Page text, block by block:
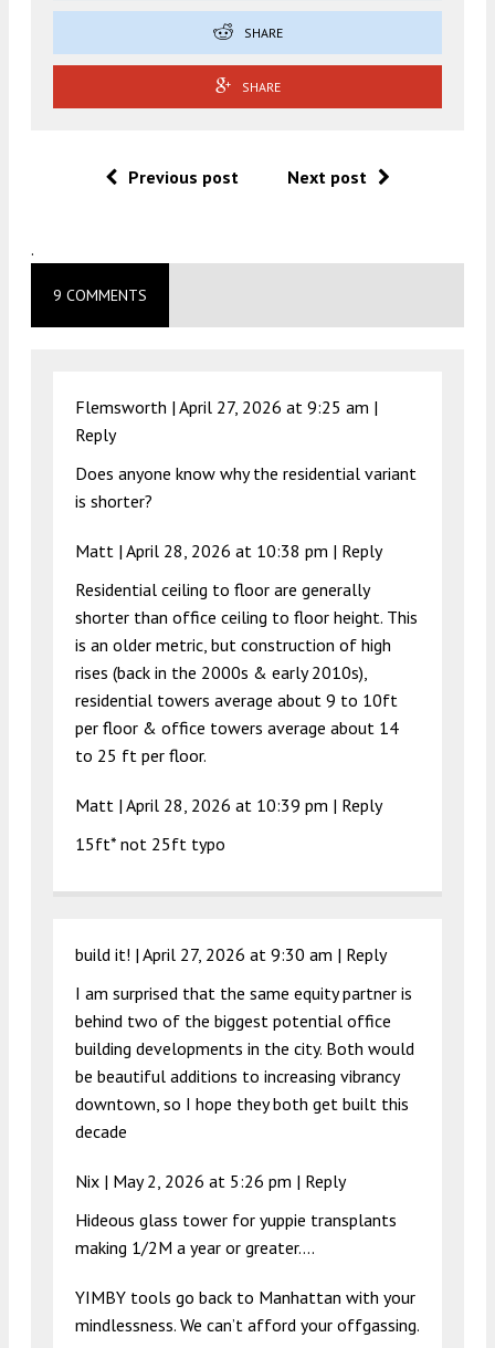
SHARE
SHARE
Previous post Next post
.
9 COMMENTS
Flemsworth | April 27, 2026 at 9:25 am |
Reply
Does anyone know why the residential variant
is shorter?
Matt | April 28, 2026 at 10:38 pm | Reply
Residential ceiling to floor are generally
shorter than office ceiling to floor height. This
is an older metric, but construction of high
rises (back in the 2000s & early 2010s),
residential towers average about 9 to 10ft
per floor & office towers average about 14
to 25 ft per floor.
Matt | April 28, 2026 at 10:39 pm | Reply
15ft* not 25ft typo
build it! | April 27, 2026 at 9:30 am | Reply
I am surprised that the same equity partner is
behind two of the biggest potential office
building developments in the city. Both would
be beautiful additions to increasing vibrancy
downtown, so I hope they both get built this
decade
Nix | May 2, 2026 at 5:26 pm | Reply
Hideous glass tower for yuppie transplants
making 1/2M a year or greater….
YIMBY tools go back to Manhattan with your
mindlessness. We can’t afford your offgassing.